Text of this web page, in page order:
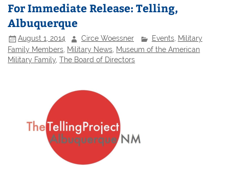
For Immediate Release: Telling,
Albuquerque
August 1, 2014 Circe Woessner Events, Military
Family Members Military News Museum of the American
Military Family ,The Board of Directors